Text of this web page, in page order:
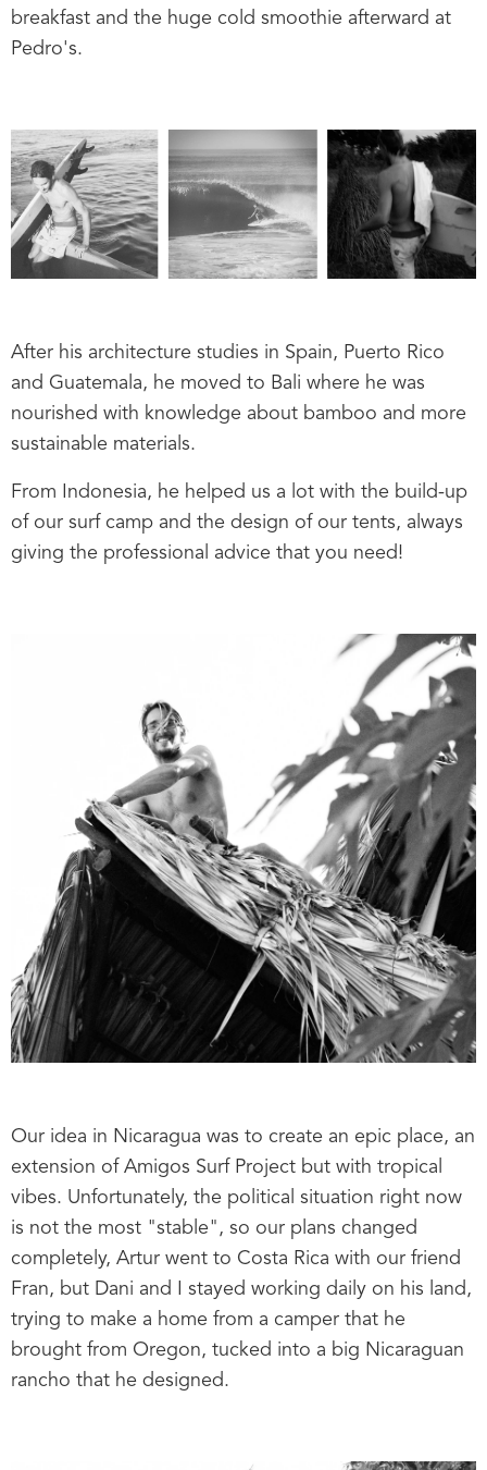
breakfast and the huge cold smoothie afterward at
Pedro's.
After his architecture studies in Spain, Puerto Rico
and Guatemala, he moved to Bali where he was
nourished with knowledge about bamboo and more
sustainable materials.
From Indonesia, he helped us a lot with the build-up
of our surf camp and the design of our tents, always
giving the professional advice that you need!
Our idea in Nicaragua was to create an epic place, an
extension of Amigos Surf Project but with tropical
vibes. Unfortunately, the political situation right now
is not the most "stable", so our plans changed
completely, Artur went to Costa Rica with our friend
Fran, but Dani and I stayed working daily on his land,
trying to make a home from a camper that he
brought from Oregon, tucked into a big Nicaraguan
rancho that he designed.